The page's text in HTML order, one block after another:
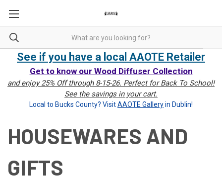
See if you have a local AAOTE Retailer
Get to know our Wood Diffuser Collection
and enjoy 25% Off through 8-15-26. Perfect for Back To School!
See the savings in your cart.
Local to Bucks County? VisitAAOTE Galleryin Dublin!
HOUSEWARES AND
GIFTS